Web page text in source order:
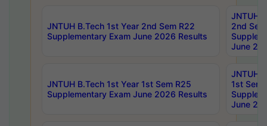
JNTUH B.Tech 1st Year 2nd Sem R22
Supplementary Exam June 2026 Results
JNTUH
2nd
June
JNTUH B.Tech 1st Year 1st Sem R25
Supplementary Exam June 2026 Results
JNTUH
1st Sem
June